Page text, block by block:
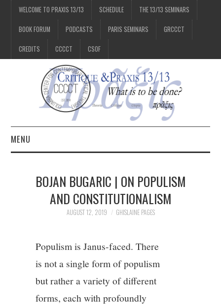
WELCOME TO PRAXIS 13/13 SCHEDULE THE 13/13 SEMINARS
BOOK FORUM PODCASTS PARIS SEMINARS GRCCCT
CREDITS CCCCT CSOF
MENU
4/13
5/13
BOJAN BUGARIC | ON POPULISM
AND CONSTITUTIONALISM
AUGUST 12, 2019 GHISLAINE PAGES
Populism is Janus-faced. There
is not a single form of populism
but rather a variety of different
forms, each with profoundly